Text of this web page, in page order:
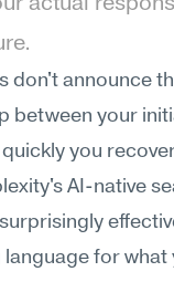
actual
don't announce
between your
you
AI-native
for what